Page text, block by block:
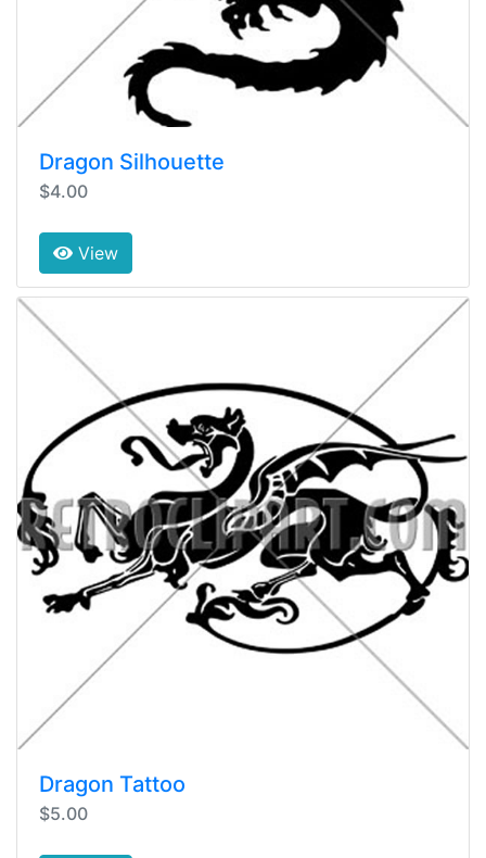
Dragon Silhouette
$4.00
View
Dragon Tattoo
$5.00